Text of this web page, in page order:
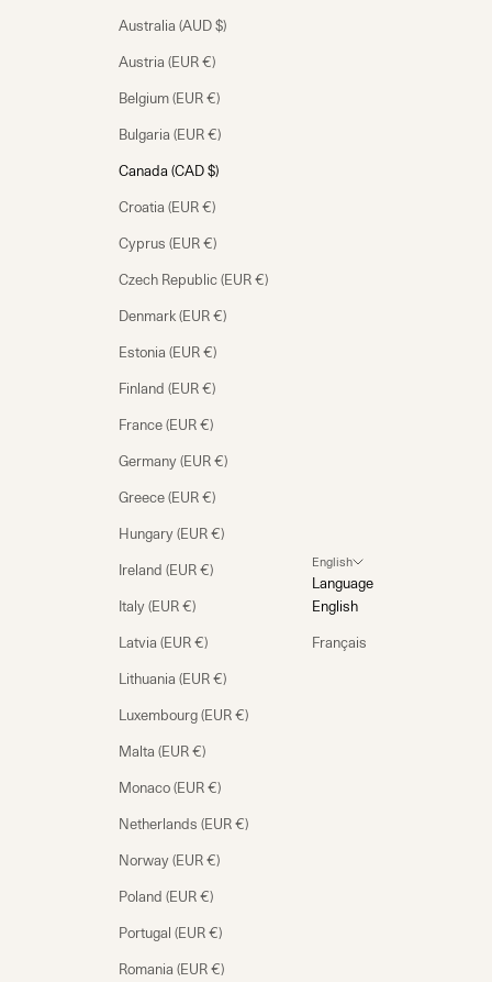
Australia (AUD $)
Austria (EUR €)
Belgium (EUR €)
Bulgaria (EUR €)
Canada (CAD $)
Croatia (EUR €)
Cyprus (EUR €)
Czech Republic (EUR €)
Denmark (EUR €)
Estonia (EUR €)
Finland (EUR €)
France (EUR €)
Germany (EUR €)
Greece (EUR €)
Hungary (EUR €)
Ireland (EUR €)
Italy (EUR €)
Latvia (EUR €)
Lithuania (EUR €)
Luxembourg (EUR €)
Malta (EUR €)
Monaco (EUR €)
Netherlands (EUR €)
Norway (EUR €)
Poland (EUR €)
Portugal (EUR €)
Romania (EUR €)
English
Language
English
Français